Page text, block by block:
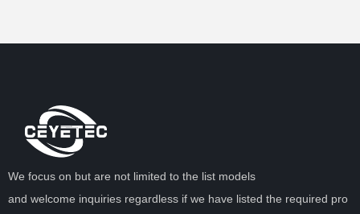
We focus on but are not limited to the list models
and welcome inquiries regardless if we have listed the required pro